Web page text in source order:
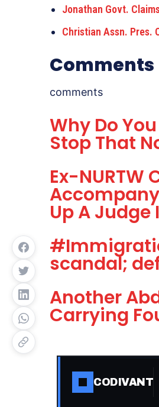
Jonathan Govt.
Christian Assn. Pres.
Comments
comments
Why Do
Stop That
Ex-NURTW
Up A Judge
scandal;
Another
Carrying
CODIVANT